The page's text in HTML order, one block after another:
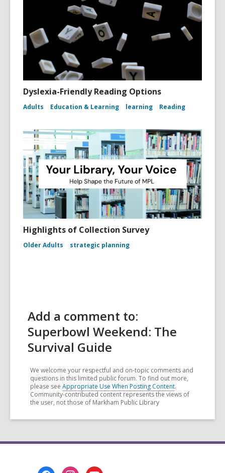
Dyslexia-Friendly Reading Options
Adults Education & Learning learning Reading
Highlights of Collection Survey
Older Adults strategic planning
Add a comment to:
Superbowl Weekend: The
Survival Guide
We welcome your respectful and on-topic comments and
questions in this limited public forum. To find out more,
please see Appropriate Use When Posting Content.
Community-contributed content represents the views of
the user, not those of Markham Public Library